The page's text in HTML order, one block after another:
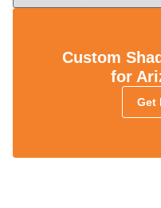
Custom
for
Get